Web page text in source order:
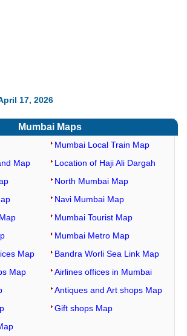
17, 2026
Mumbai Maps
Map
Map
Map
Mumbai Local Train Map
Location of Haji Ali Dargah
North Mumbai Map
Navi Mumbai Map
Mumbai Tourist Map
Mumbai Metro Map
Bandra Worli Sea Link Map
Airlines offices in Mumbai
Antiques and Art shops Map
Gift shops Map